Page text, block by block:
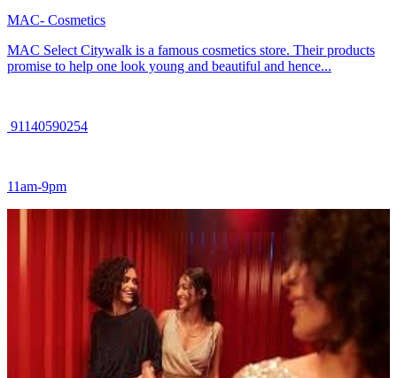
MAC- Cosmetics
MAC Select Citywalk is a famous cosmetics store. Their products
promise to help one look young and beautiful and hence...
91140590254
11am-9pm